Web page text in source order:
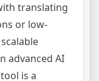
translating
or low-
advanced AI
is a